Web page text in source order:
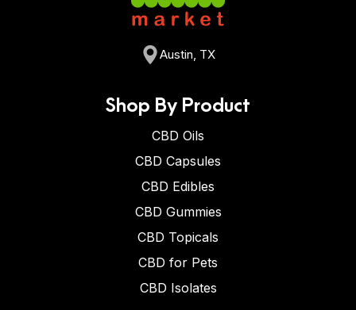
Austin, TX
Shop By Product
CBD Oils
CBD Capsules
CBD Edibles
CBD Gummies
CBD Topicals
CBD for Pets
CBD Isolates